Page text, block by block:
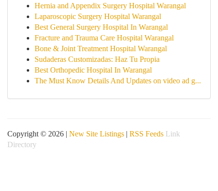
Hernia and Appendix Surgery Hospital Warangal
Laparoscopic Surgery Hospital Warangal
Best General Surgery Hospital In Warangal
Fracture and Trauma Care Hospital Warangal
Bone & Joint Treatment Hospital Warangal
Sudaderas Customizadas: Haz Tu Propia
Best Orthopedic Hospital In Warangal
The Must Know Details And Updates on video ad g...
Copyright © 2026 | New Site Listings | RSS Feeds Link
Directory